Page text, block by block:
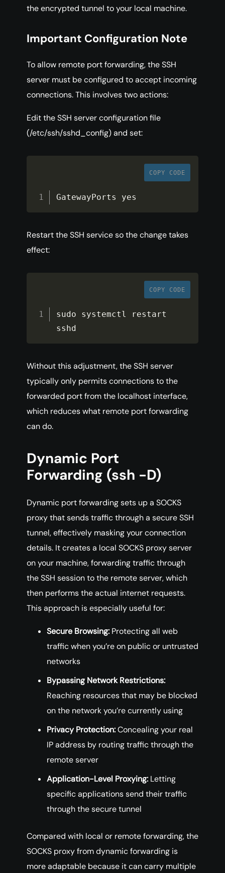
the encrypted tunnel to your local machine.
Important Configuration Note
To allow remote port forwarding, the SSH
server must be configured to accept incoming
connections. This involves two actions:
Edit the SSH server configuration file
(/etc/ssh/sshd_config) and set:
COPY CODE
GatewayPorts yes
Restart the SSH service so the change takes
effect:
COPY CODE
sudo systemctl restart
sshd
Without this adjustment, the SSH server
typically only permits connections to the
forwarded port from the localhost interface,
which reduces what remote port forwarding
can do.
Dynamic Port
Forwarding (ssh -D)
Dynamic port forwarding sets up a SOCKS
proxy that sends traffic through a secure SSH
tunnel, effectively masking your connection
details. It creates a local SOCKS proxy server
on your machine, forwarding traffic through
the SSH session to the remote server, which
then performs the actual internet requests.
This approach is especially useful for:
Secure Browsing: Protecting all web
traffic when you’re on public or untrusted
networks
Bypassing Network Restrictions:
Reaching resources that may be blocked
on the network you’re currently using
Privacy Protection:Concealing your real
IP address by routing traffic through the
remote server
Application-Level Proxying: Letting
specific applications send their traffic
through the secure tunnel
Compared with local or remote forwarding, the
SOCKS proxy from dynamic forwarding is
more adaptable because it can carry multiple